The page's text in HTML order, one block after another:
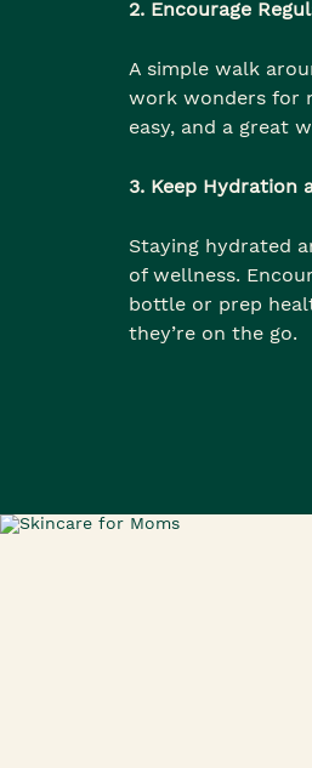
2. Encourage
A simple walk
work wonders for
easy, and a great
3. Keep Hydration
Staying hydrated
of wellness.
bottle or prep
they’re on the go.